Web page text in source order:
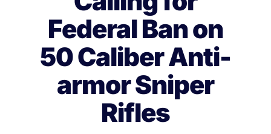
Federal Ban on
50 Caliber Anti-
armor Sniper
Rifles